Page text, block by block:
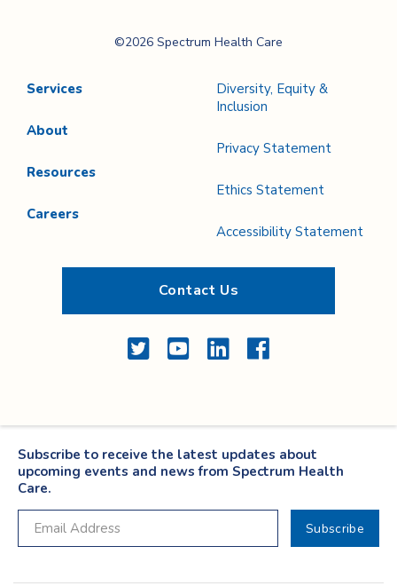
Care
©2026 Spectrum Health Care
Services
About
Resources
Careers
Diversity, Equity &
Inclusion
Privacy Statement
Ethics Statement
Accessibility Statement
Contact Us
TwitterYouTubeLinkedInFacebook
Subscribe to receive the latest updates about
upcoming events and news from Spectrum Health
Care.